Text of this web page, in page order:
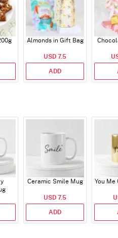
Almonds in Gift Bag
USD 7.5
ADD
Ceramic Smile Mug
USD 7.5
ADD
You Me